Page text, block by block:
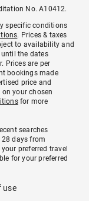
No. A10412.
specific conditions
. Prices & taxes
to availability and
the dates
Prices are per
bookings made
price and
your chosen
for more
searches
days from
preferred travel
for your preferred
use